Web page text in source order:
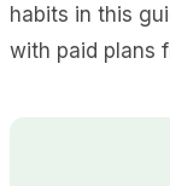
habits in this
with paid plans